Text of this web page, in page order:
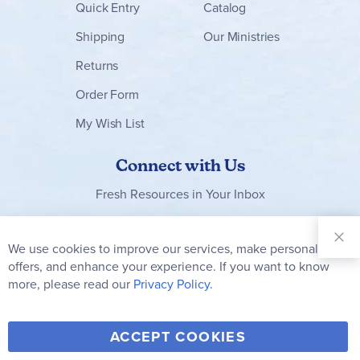
Quick Entry
Shipping
Returns
Order Form
My Wish List
Catalog
Our Ministries
Connect with Us
Fresh Resources in Your Inbox
Our
Newsletter:
Subscribe
Y F T V I
We use cookies to improve our services, make personal
offers, and enhance your experience. If you want to know
more, please read our Privacy Policy.
ACCEPT COOKIES